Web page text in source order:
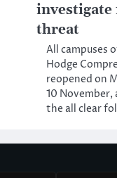
threat
All campuses
Hodge
reopened on
10 November,
the all clear